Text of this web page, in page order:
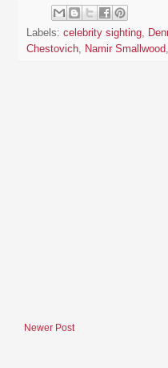
Labels: celebrity sighting,
Chestovich, Namir Smallwood,
Newer Post